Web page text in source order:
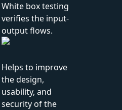
White box testing
verifies the input-
output flows.
Helps to improve
the design,
usability, and
security of the